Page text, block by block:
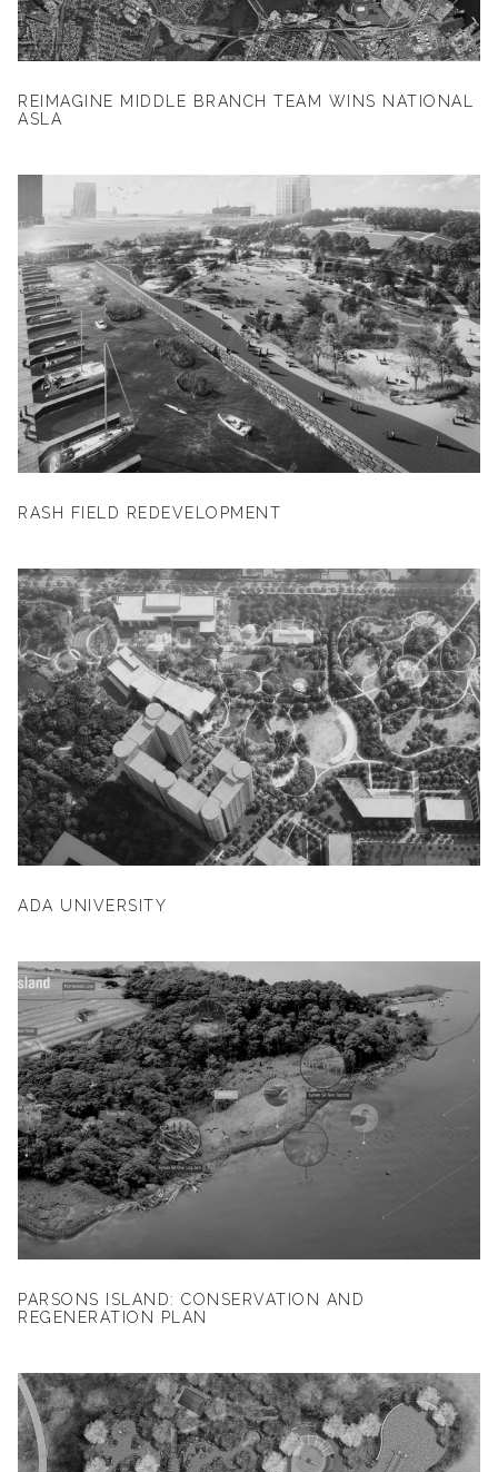
REIMAGINE MIDDLE BRANCH TEAM WINS NATIONAL
ASLA
RASH FIELD REDEVELOPMENT
ADA UNIVERSITY
PARSONS ISLAND: CONSERVATION AND
REGENERATION PLAN